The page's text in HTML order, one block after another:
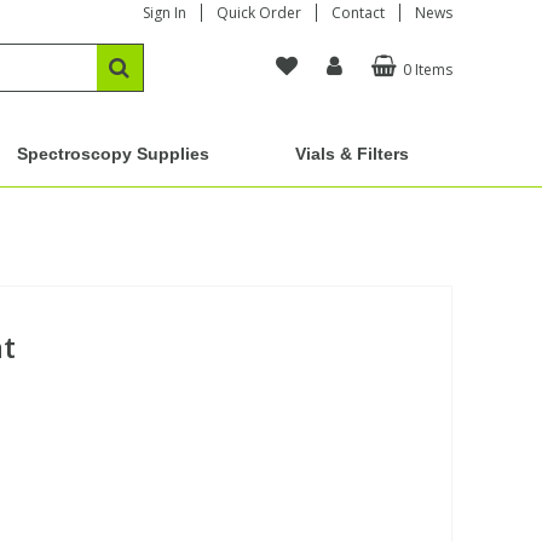
Sign In Quick Order Contact News
0 Items
Spectroscopy Supplies Vials & Filters